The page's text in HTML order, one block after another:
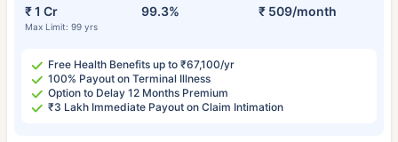
₹ 1 Cr
Max Limit: 99 yrs
99.3% ₹ 509/month
Free Health Benefits up to ₹67,100/yr
100% Payout on Terminal Illness
Option to Delay 12 Months Premium
₹3 Lakh Immediate Payout on Claim Intimation